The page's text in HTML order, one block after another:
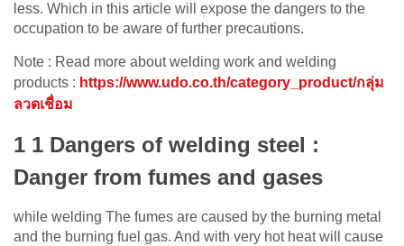
less. Which in this article will expose the dangers to the
occupation to be aware of further precautions.
Note : Read more about welding work and welding
products : https://www.udo.co.th/category_product/กลุ่ม
ลวดเชื่อม
1 1 Dangers of welding steel :
Danger from fumes and gases
while welding The fumes are caused by the burning metal
and the burning fuel gas. And with very hot heat will cause